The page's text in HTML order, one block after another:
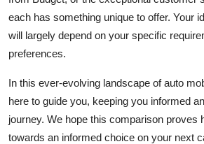
each has something unique to offer. Your
will largely depend on your specific
preferences.
In this ever-evolving landscape of auto
here to guide you, keeping you informed
journey. We hope this comparison proves
towards an informed choice on your next